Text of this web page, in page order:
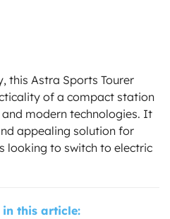
this Astra Sports Tourer
of a compact station
modern technologies. It
appealing solution for
looking to switch to electric
in this article: